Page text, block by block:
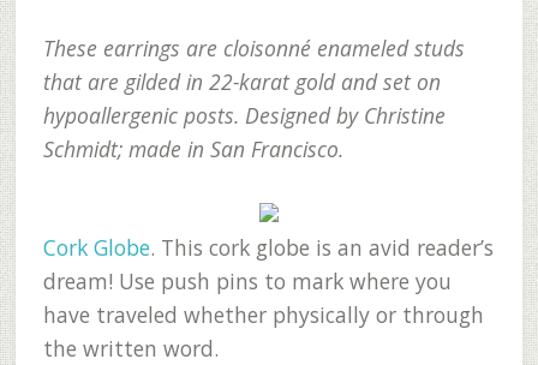
These earrings are cloisonné enameled studs
that are gilded in 22-karat gold and set on
hypoallergenic posts. Designed by Christine
Schmidt; made in San Francisco.
Cork Globe. This cork globe is an avid reader’s
dream! Use push pins to mark where you
have traveled whether physically or through
the written word.